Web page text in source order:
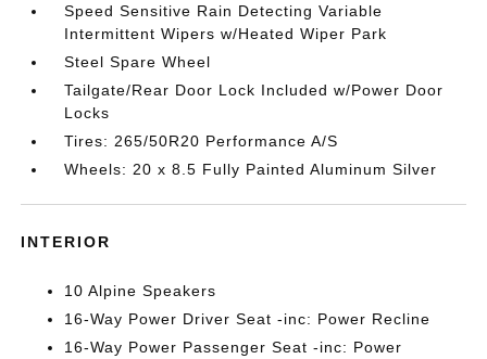
Speed Sensitive Rain Detecting Variable
Intermittent Wipers w/Heated Wiper Park
Steel Spare Wheel
Tailgate/Rear Door Lock Included w/Power Door
Locks
Tires: 265/50R20 Performance A/S
Wheels: 20 x 8.5 Fully Painted Aluminum Silver
INTERIOR
10 Alpine Speakers
16-Way Power Driver Seat -inc: Power Recline
16-Way Power Passenger Seat -inc: Power